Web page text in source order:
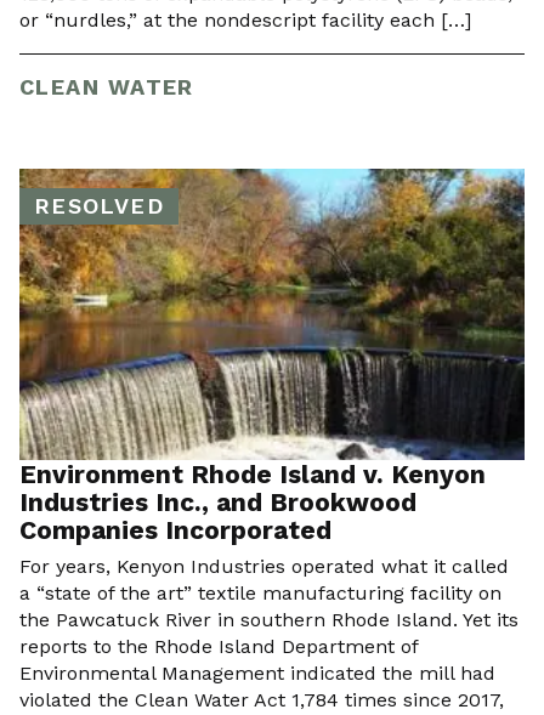
or “nurdles,” at the nondescript facility each […]
CLEAN WATER
RESOLVED
Environment Rhode Island v. Kenyon
Industries Inc., and Brookwood
Companies Incorporated
For years, Kenyon Industries operated what it called
a “state of the art” textile manufacturing facility on
the Pawcatuck River in southern Rhode Island. Yet its
reports to the Rhode Island Department of
Environmental Management indicated the mill had
violated the Clean Water Act 1,784 times since 2017,